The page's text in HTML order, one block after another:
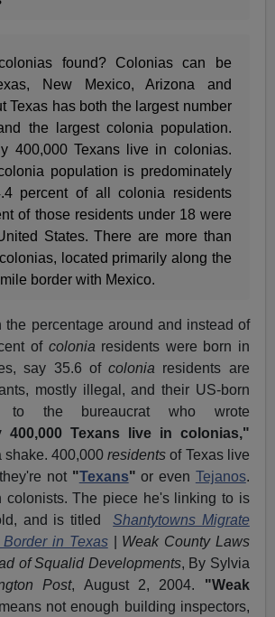
found? Colonias can be
New Mexico, Arizona and
Texas has both the largest number
the largest colonia population.
400,000 Texans live in colonias.
population is predominately
percent of all colonia residents
of those residents under 18 were
States. There are more than
located primarily along the
border with Mexico.
the percentage around and instead of
of colonia residents were born in
say 35.6 ofcolonia residents are
mostly illegal, and their US-born
to the bureaucrat who wrote
400,000 Texans live in colonias,"
shake. 400,000residentsof Texas live
not "Texans" or even Tejanos.
colonists. The piece he's linking to is
and is titledShantytowns Migrate
in Texas
Weak County Laws
of Squalid Developments, By Sylvia
Post, August 2, 2004. "Weak
means not enough building inspectors,